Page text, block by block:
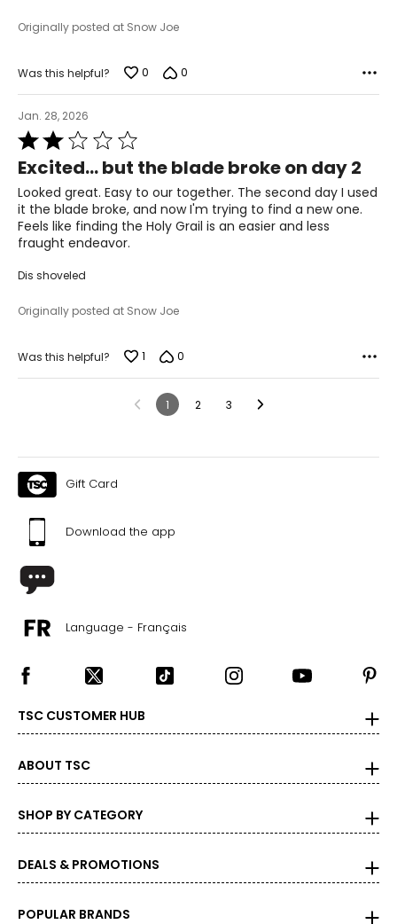
Originally posted at Snow Joe
Was this helpful? 0 0
Jan. 28, 2026
Rated
2
out
of
5
Excited... but the blade broke on day 2
Looked great. Easy to our together. The second day I used
it the blade broke, and now I'm trying to find a new one.
Feels like finding the Holy Grail is an easier and less
fraught endeavor.
Dis shoveled
Originally posted at Snow Joe
Was this helpful? 1 0
1 2 3
Gift Card
Download the app
Language - Français
TSC CUSTOMER HUB
ABOUT TSC
SHOP BY CATEGORY
DEALS & PROMOTIONS
POPULAR BRANDS